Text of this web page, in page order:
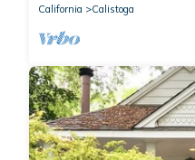
California
Calistoga